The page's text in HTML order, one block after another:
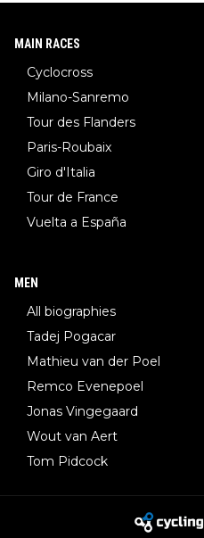
MAIN RACES
Cyclocross
Milano-Sanremo
Tour des Flanders
Paris-Roubaix
Giro d'Italia
Tour de France
Vuelta a España
MEN
All biographies
Tadej Pogacar
Mathieu van der Poel
Remco Evenepoel
Jonas Vingegaard
Wout van Aert
Tom Pidcock